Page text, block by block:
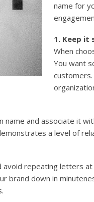
name for
1. Keep it
When
You want
and associate it
a level of
avoid repeating letters
down in